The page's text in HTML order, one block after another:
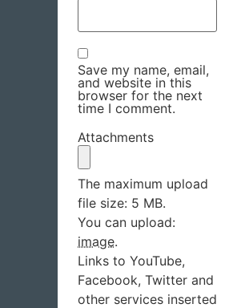
Save my name, email,
and website in this
browser for the next
time I comment.
Attachments
The maximum upload
file size: 5 MB.
You can upload:
image.
Links to YouTube,
Facebook, Twitter and
other services inserted